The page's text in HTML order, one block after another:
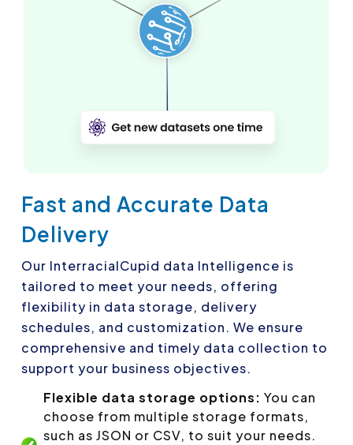
Fast and Accurate Data
Delivery
Our InterracialCupid data Intelligence is
tailored to meet your needs, offering
flexibility in data storage, delivery
schedules, and customization. We ensure
comprehensive and timely data collection to
support your business objectives.
Flexible data storage options: You can
choose from multiple storage formats,
such as JSON or CSV, to suit your needs.